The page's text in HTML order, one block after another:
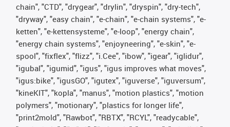
chain", "CTD", "drygear", "drylin", "dryspin", "dry-tech",
"dryway", "easy chain", "e-chain", "e-chain systems", "e-
ketten", "e-kettensysteme", "e-loop", "energy chain",
"energy chain systems", "enjoyneering", "e-skin", "e-
spool", "fixflex", "flizz", "i.Cee", "ibow", "igear", "iglidur",
"igubal", "igumid", "igus", "igus improves what moves",
"igus:bike", "igusGO", "igutex", "iguverse", "iguversum",
"kineKIT", "kopla", "manus", "motion plastics", "motion
polymers", "motionary", "plastics for longer life",
"print2mold", "Rawbot", "RBTX", "RCYL", "readycable",